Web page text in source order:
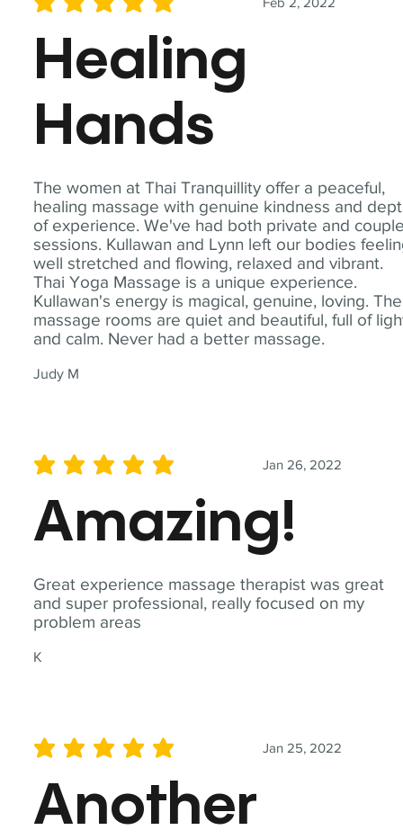
The women at Thai Tranquillity offer a peaceful,
healing massage with genuine kindness and
of experience. We've had both private and
sessions. Kullawan and Lynn left our bodies
well stretched and flowing, relaxed and vibrant.
Thai Yoga Massage is a unique experience.
Kullawan's energy is magical, genuine, loving. The
massage rooms are quiet and beautiful, full of
and calm. Never had a better massage.
Judy M
average rating is 5 out of 5
Healing
Hands
Great experience massage therapist was great
and super professional, really focused on my
problem areas
K
Jan 26, 2022
average rating is 5 out of 5
Amazing!
Jan 25, 2022
average rating is 5 out of 5
Another